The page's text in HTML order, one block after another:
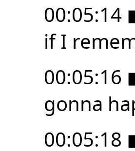
00:05:14
if I
00:05:16
gonna
00:05:18